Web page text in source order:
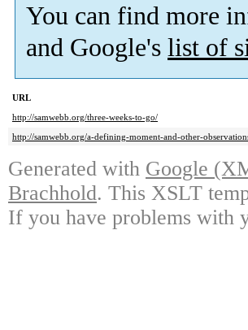
You can find more
and Google's list of
URL
http://samwebb.org/three-weeks-to-go/
http://samwebb.org/a-defining-moment-and-other-
Generated with Google
Brachhold. This XSLT
If you have problems with